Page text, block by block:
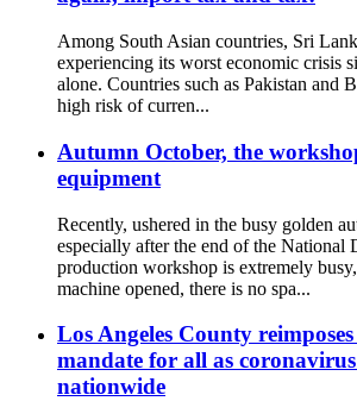
Among South Asian countries, Sri
experiencing its worst economic crisis
alone. Countries such as Pakistan and
high risk of curren...
Autumn October, the
equipment
Recently, ushered in the busy golden
especially after the end of the National
production workshop is extremely
machine opened, there is no spa...
Los Angeles County
mandate for all as coronavirus
nationwide